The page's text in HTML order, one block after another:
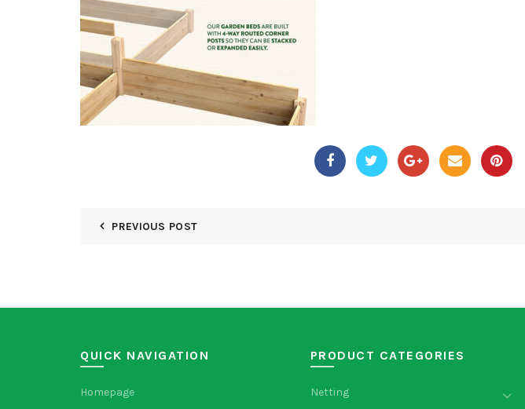
PREVIOUS POST
QUICK NAVIGATION
Homepage
PRODUCT CATEGORIES
Netting